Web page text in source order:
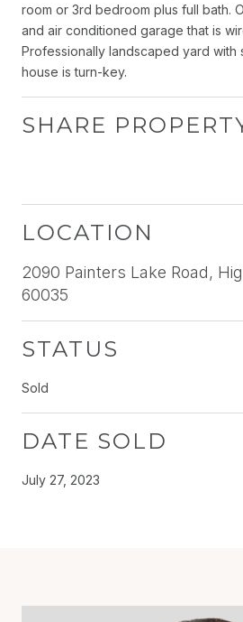
room or 3rd bedroom plus full bath.
and air conditioned garage that is
Professionally landscaped yard with
house is turn-key.
SHARE
LOCATION
2090 Painters Lake Road,
60035
STATUS
Sold
DATE SOLD
July 27, 2023